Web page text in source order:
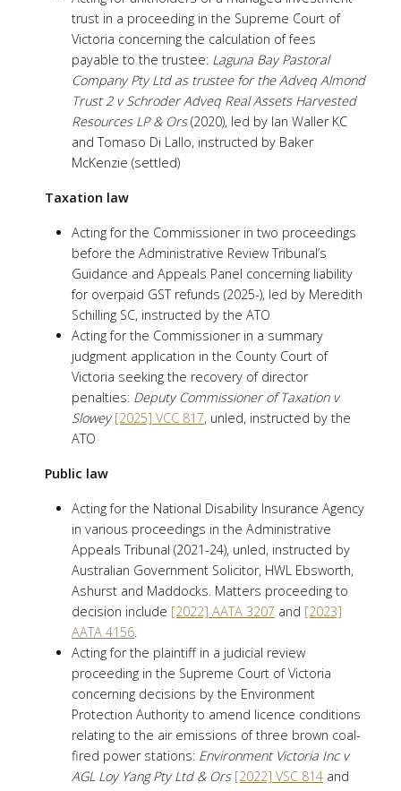
trust in a proceeding in the Supreme Court of
Victoria concerning the calculation of fees
payable to the trustee: Laguna Bay Pastoral
Company Pty Ltd as trustee for the Adveq Almond
Trust 2 v Schroder Adveq Real Assets Harvested
Resources LP & Ors(2020), led by Ian Waller KC
and Tomaso Di Lallo, instructed by Baker
McKenzie (settled)
Taxation law
Acting for the Commissioner in two proceedings
before the Administrative Review Tribunal’s
Guidance and Appeals Panel concerning liability
for overpaid GST refunds (2025-), led by Meredith
Schilling SC, instructed by the ATO
Acting for the Commissioner in a summary
judgment application in the County Court of
Victoria seeking the recovery of director
penalties: Deputy Commissioner of Taxation v
Slowey [2025] VCC 817, unled, instructed by the
ATO
Public law
Acting for the National Disability Insurance Agency
in various proceedings in the Administrative
Appeals Tribunal (2021-24), unled, instructed by
Australian Government Solicitor, HWL Ebsworth,
Ashurst and Maddocks. Matters proceeding to
decision include [2022] AATA 3207 and [2023]
AATA 4156.
Acting for the plaintiff in a judicial review
proceeding in the Supreme Court of Victoria
concerning decisions by the Environment
Protection Authority to amend licence conditions
relating to the air emissions of three brown coal-
fired power stations: Environment Victoria Inc v
AGL Loy Yang Pty Ltd & Ors [2022] VSC 814 and